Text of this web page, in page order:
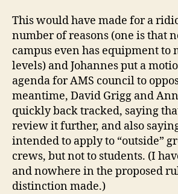
This would have made for a
number of reasons (one is that
campus even has equipment to
levels) and Johannes put a
agenda for AMS council to
meantime, David Grigg and
quickly back tracked, saying
review it further, and also
intended to apply to “outside”
crews, but not to students. (I
and nowhere in the proposed
distinction made.)